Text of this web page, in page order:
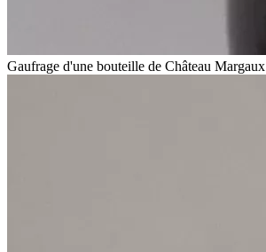
Gaufrage d'une bouteille de Château Margaux